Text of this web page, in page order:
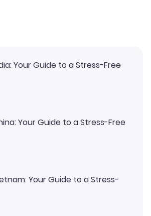
Your Guide to a Stress-Free
Your Guide to a Stress-Free
Your Guide to a Stress-